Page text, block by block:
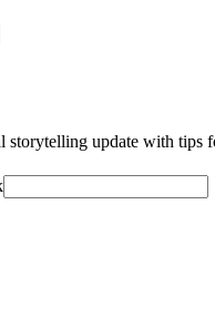
storytelling update with tips